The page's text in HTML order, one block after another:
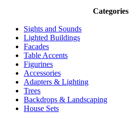
Categories
Sights and Sounds
Lighted Buildings
Facades
Table Accents
Figurines
Accessories
Adapters & Lighting
Trees
Backdrops & Landscaping
House Sets